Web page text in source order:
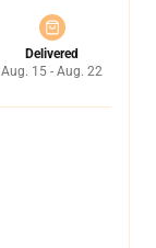
Delivered
Aug. 15 - Aug. 22